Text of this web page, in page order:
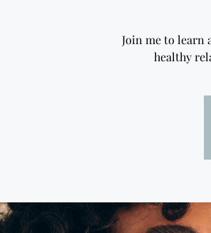
Join me to learn
healthy